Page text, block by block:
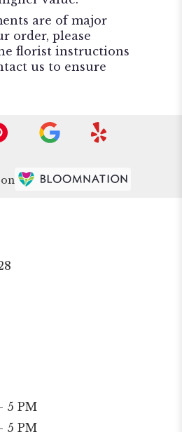
are of major
order, please
florist instructions
us to ensure
5 PM
5 PM